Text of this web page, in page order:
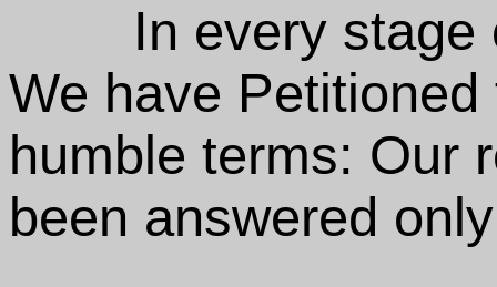
In every
We have
humble terms: Our
been answered